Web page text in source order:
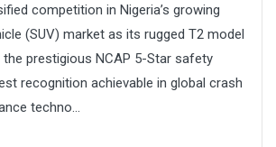
competition in Nigeria’s growing
(SUV) market as its rugged T2 model
prestigious NCAP 5-Star safety
recognition achievable in global crash
techno...